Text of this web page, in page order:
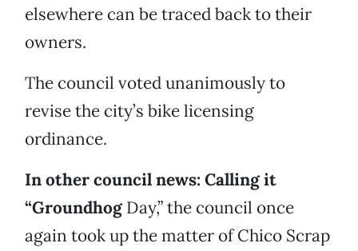
elsewhere can be traced back to their
owners.
The council voted unanimously to
revise the city’s bike licensing
ordinance.
In other council news: Calling it
“GroundhogDay,” the council once
again took up the matter of Chico Scrap